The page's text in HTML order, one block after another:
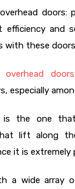
doors:
efficiency and
with these
overhead doors
especially
is the one
lift along
it is extremely
a wide array